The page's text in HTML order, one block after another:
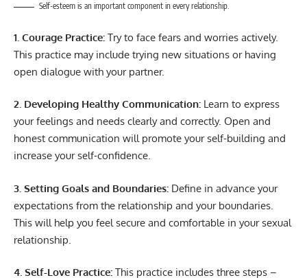
Self-esteem is an important component in every relationship.
1. Courage Practice: Try to face fears and worries actively.
This practice may include trying new situations or having
open dialogue with your partner.
2. Developing Healthy Communication: Learn to express
your feelings and needs clearly and correctly. Open and
honest communication will promote your self-building and
increase your self-confidence.
3. Setting Goals and Boundaries: Define in advance your
expectations from the relationship and your boundaries.
This will help you feel secure and comfortable in your sexual
relationship.
4. Self-Love Practice: This practice includes three steps –